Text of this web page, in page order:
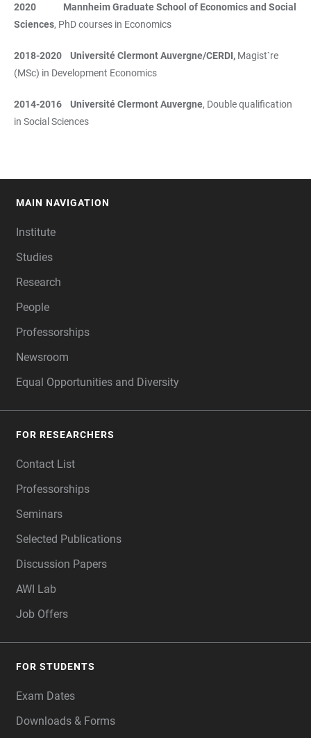
2020 Mannheim Graduate School of Economics and Social
Sciences, PhD courses in Economics
2018-2020 Université Clermont Auvergne/CERDI, Magist`re
(MSc) in Development Economics
2014-2016 Université Clermont Auvergne, Double qualification
in Social Sciences
MAIN NAVIGATION
Institute
Studies
Research
People
Professorships
Newsroom
Equal Opportunities and Diversity
FOR RESEARCHERS
Contact List
Professorships
Seminars
Selected Publications
Discussion Papers
AWI Lab
Job Offers
FOR STUDENTS
Exam Dates
Downloads & Forms